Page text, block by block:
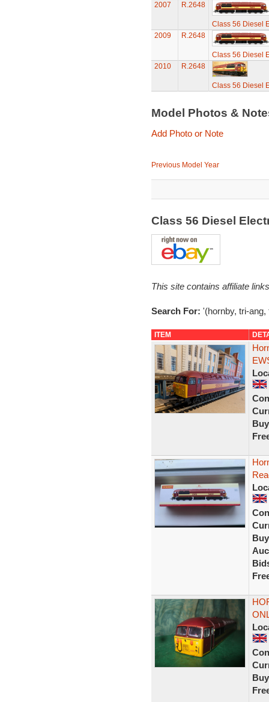
2007
R.2648
Class 56 Diesel
2009
R.2648
Class 56 Diesel
2010
R.2648
Class 56 Diesel
Model Photos &
Add Photo or Note
Previous Model Year
Class 56 Diesel
This site contains affiliate
Search For: '(hornby, tri-
ITEM